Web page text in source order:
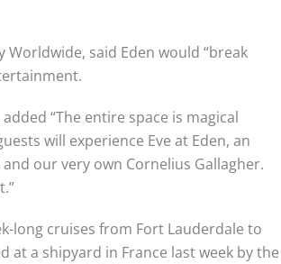
said Eden would “break
“The entire space is magical
will experience Eve at Eden, an
our very own Cornelius Gallagher.
long cruises from Fort Lauderdale to
at a shipyard in France last week by the